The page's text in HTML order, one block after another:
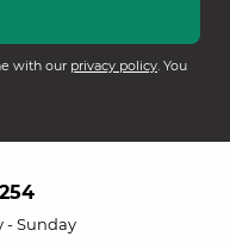
with our privacy policy. You
- Sunday